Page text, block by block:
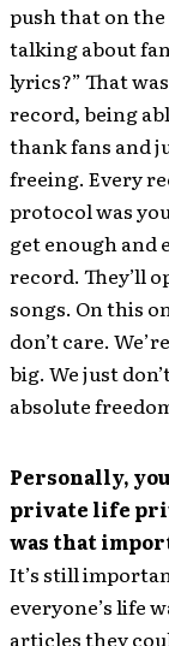
push that on the
talking about
lyrics?” That
record, being
thank fans and
freeing. Every
protocol was
get enough and
record. They’ll
songs. On this
don’t care.
big. We just
absolute
Personally,
private life
was that
It’s still
everyone’s life
articles they